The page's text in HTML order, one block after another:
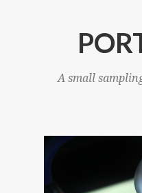
A small